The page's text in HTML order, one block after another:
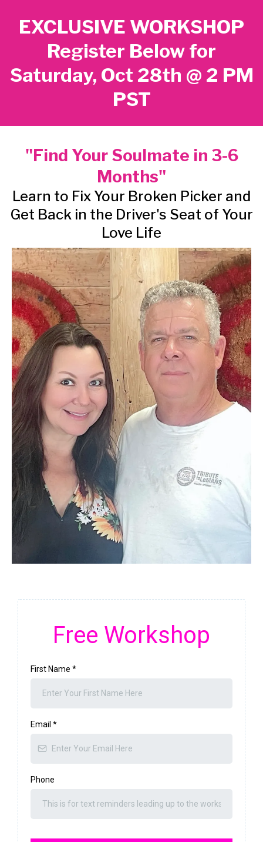
EXCLUSIVE WORKSHOP
Register Below for
Saturday, Oct 28th @ 2 PM
PST
"Find Your Soulmate in 3-6
Months"
Learn to Fix Your Broken Picker and
Get Back in the Driver's Seat of Your
Love Life
Free Workshop
First Name *
Email *
Phone